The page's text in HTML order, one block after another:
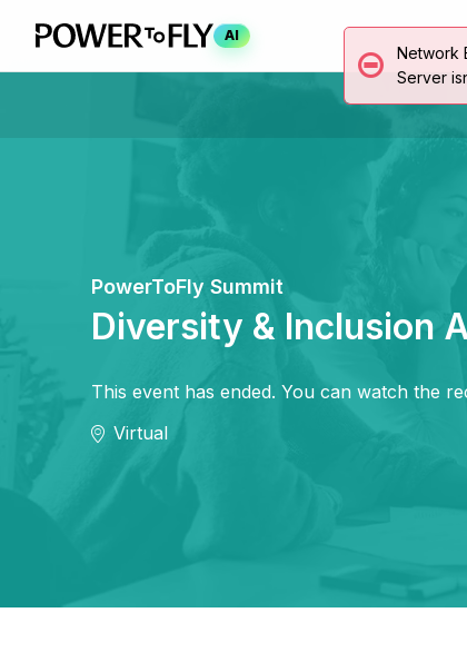
AI
PowerToFly Summit
Diversity & Inclusion
This event has ended. You can watch the
Virtual
Network
Server